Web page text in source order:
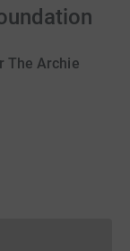
The Archie